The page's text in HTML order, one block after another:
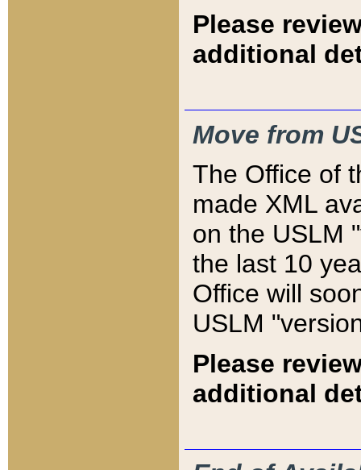
Please
additional
Move from
The Office of
made XML
on the USLM
the last 10
Office will
USLM
Please
additional